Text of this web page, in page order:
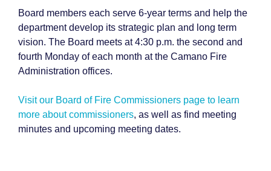
Board members each serve 6-year terms and help the
department develop its strategic plan and long term
vision. The Board meets at 4:30 p.m. the second and
fourth Monday of each month at the Camano Fire
Administration offices.
Visit our Board of Fire Commissioners page to learn
more about commissioners, as well as find meeting
minutes and upcoming meeting dates.